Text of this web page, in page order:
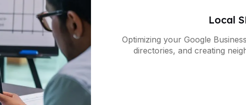
Local
Optimizing your Google
directories, and creating